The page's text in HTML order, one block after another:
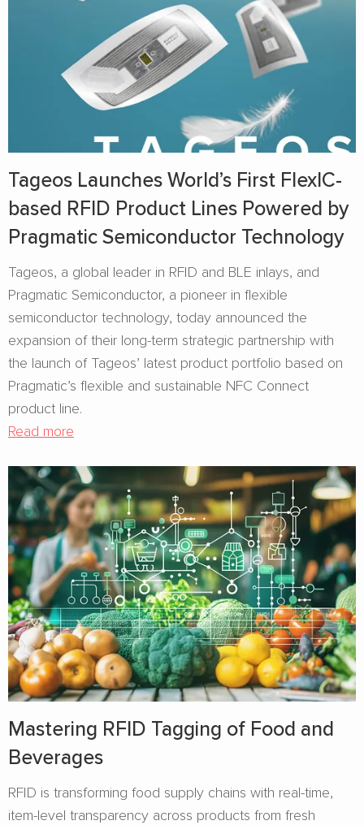
Tageos Launches World’s First FlexIC-
based RFID Product Lines Powered by
Pragmatic Semiconductor Technology
Tageos, a global leader in RFID and BLE inlays, and
Pragmatic Semiconductor, a pioneer in flexible
semiconductor technology, today announced the
expansion of their long-term strategic partnership with
the launch of Tageos’ latest product portfolio based on
Pragmatic’s flexible and sustainable NFC Connect
product line.
Read more
Mastering RFID Tagging of Food and
Beverages​
RFID is transforming food supply chains with real-time,
item-level transparency across products from fresh